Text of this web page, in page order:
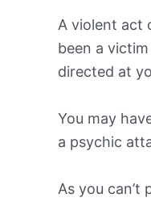
A violent act
been a
directed at
You may
a psychic
As you